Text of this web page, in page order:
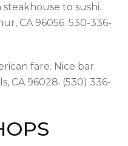
to sushi.
CA 96056. 530-336-
fare. Nice bar.
CA 96028. (530) 336-